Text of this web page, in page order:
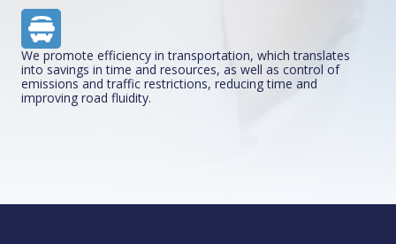
We promote efficiency in transportation, which translates
into savings in time and resources, as well as control of
emissions and traffic restrictions, reducing time and
improving road fluidity.